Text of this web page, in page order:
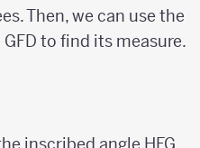
Then, we can use the
to find its measure.
inscribed angle HFG